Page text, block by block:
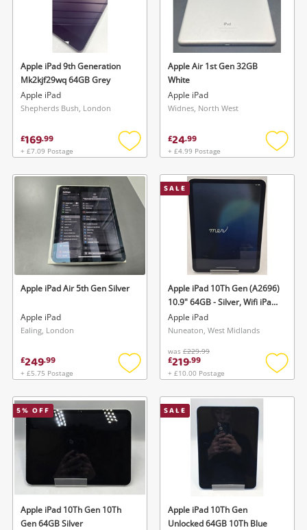
Apple iPad 9th Generation
Mk2kjf29wq 64GB Grey
Apple iPad
Shepherds Bush, London
£169.99
+ £7.09 Postage
Add
wishlist
Apple Air 1st Gen 32GB
White
Apple iPad
Widnes, North West
£24.99
+ £4.99 Postage
Add
Apple iPad Air 5th Gen Silver
Apple iPad
Ealing, London
£249.99
+ £5.75 Postage
Add
wishlist
SALE
Apple iPad 10Th Gen (A2696)
10.9" 64GB - Silver, Wifi iPad
Silver
Apple iPad
Nuneaton, West Midlands
was £229.99
£219.99
+ £10.00 Postage
Add
5% OFF
Apple iPad 10Th Gen 10Th
Gen 64GB Silver
SALE
Apple iPad 10Th Gen
Unlocked 64GB 10Th Blue